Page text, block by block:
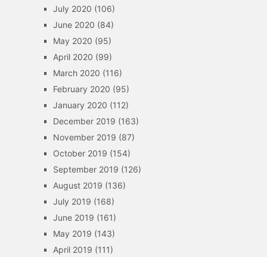
July 2020 (106)
June 2020 (84)
May 2020 (95)
April 2020 (99)
March 2020 (116)
February 2020 (95)
January 2020 (112)
December 2019 (163)
November 2019 (87)
October 2019 (154)
September 2019 (126)
August 2019 (136)
July 2019 (168)
June 2019 (161)
May 2019 (143)
April 2019 (111)